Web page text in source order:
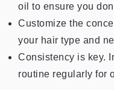
oil to ensure you
Customize the
your hair type and
Consistency is key.
routine regularly for